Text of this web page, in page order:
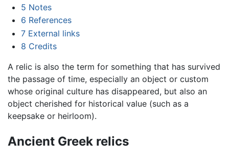
5 Notes
6 References
7 External links
8 Credits
A relic is also the term for something that has survived
the passage of time, especially an object or custom
whose original culture has disappeared, but also an
object cherished for historical value (such as a
keepsake or heirloom).
Ancient Greek relics